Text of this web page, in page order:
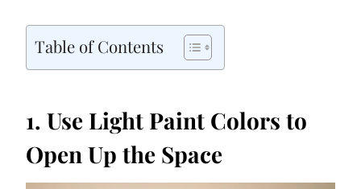
Table of Contents
1. Use Light Paint Colors to
Open Up the Space